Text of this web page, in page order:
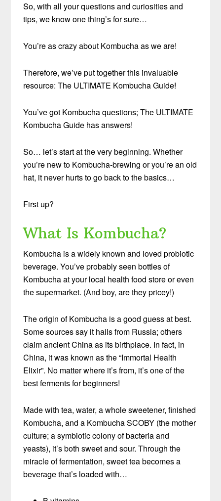
So, with all your questions and curiosities and
tips, we know one thing’s for sure…
You’re as crazy about Kombucha as we are!
Therefore, we’ve put together this invaluable
resource: The ULTIMATE Kombucha Guide!
You’ve got Kombucha questions; The ULTIMATE
Kombucha Guide has answers!
So… let’s start at the very beginning. Whether
you’re new to Kombucha-brewing or you’re an old
hat, it never hurts to go back to the basics…
First up?
What Is Kombucha?
Kombucha is a widely known and loved probiotic
beverage. You’ve probably seen bottles of
Kombucha at your local health food store or even
the supermarket. (And boy, are they pricey!)
The origin of Kombucha is a good guess at best.
Some sources say it hails from Russia; others
claim ancient China as its birthplace. In fact, in
China, it was known as the “Immortal Health
Elixir”. No matter where it’s from, it’s one of the
best ferments for beginners!
Made with tea, water, a whole sweetener, finished
Kombucha, and a Kombucha SCOBY (the mother
culture; a symbiotic colony of bacteria and
yeasts), it’s both sweet and sour. Through the
miracle of fermentation, sweet tea becomes a
beverage that’s loaded with…